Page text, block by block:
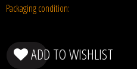
Packaging condition:
ADD TO WISHLIST